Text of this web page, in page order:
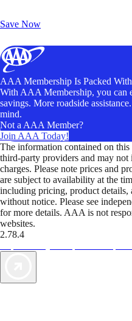
Save Now
AAA Membership Is Packed
With AAA Membership, you can
savings. More roadside
mind.
Not a AAA Member?
Join AAA Today!
The information contained on
third-party providers and may not
charges. Please note prices and
are subject to availability at the
including pricing, product details,
without notice. Please see
for more details. AAA is not
websites.
2.78.4